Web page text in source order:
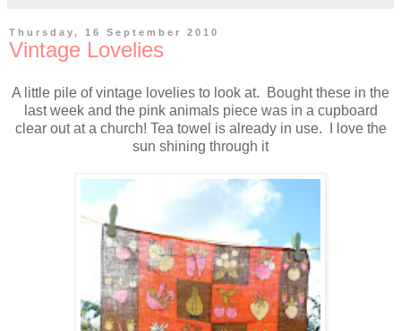
Thursday, 16 September 2010
Vintage Lovelies
A little pile of vintage lovelies to look at. Bought these in the
last week and the pink animals piece was in a cupboard
clear out at a church! Tea towel is already in use. I love the
sun shining through it